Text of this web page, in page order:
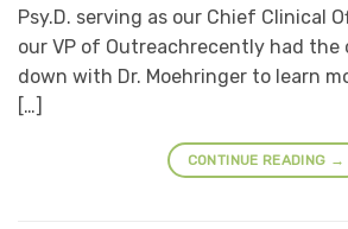
Psy.D. serving as our Chief Clinical
our VP of Outreachrecently had
down with Dr. Moehringer to learn
[…]
CONTINUE READING →